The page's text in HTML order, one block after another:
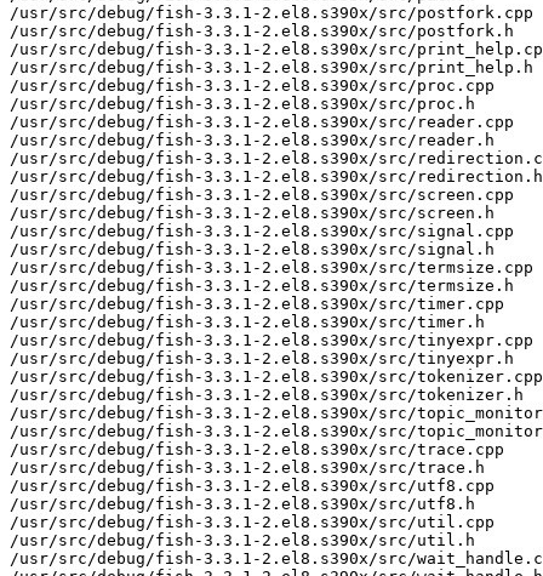
/usr/src/debug/fish-3.3.1-2.el8.s390x/src/postfork.cpp
/usr/src/debug/fish-3.3.1-2.el8.s390x/src/postfork.h
/usr/src/debug/fish-3.3.1-2.el8.s390x/src/
/usr/src/debug/fish-3.3.1-2.el8.s390x/src/print_help.h
/usr/src/debug/fish-3.3.1-2.el8.s390x/src/proc.cpp
/usr/src/debug/fish-3.3.1-2.el8.s390x/src/proc.h
/usr/src/debug/fish-3.3.1-2.el8.s390x/src/reader.cpp
/usr/src/debug/fish-3.3.1-2.el8.s390x/src/reader.h
/usr/src/debug/fish-3.3.1-2.el8.s390x/src/
/usr/src/debug/fish-3.3.1-2.el8.s390x/src/redirection.h
/usr/src/debug/fish-3.3.1-2.el8.s390x/src/screen.cpp
/usr/src/debug/fish-3.3.1-2.el8.s390x/src/screen.h
/usr/src/debug/fish-3.3.1-2.el8.s390x/src/signal.cpp
/usr/src/debug/fish-3.3.1-2.el8.s390x/src/signal.h
/usr/src/debug/fish-3.3.1-2.el8.s390x/src/termsize.cpp
/usr/src/debug/fish-3.3.1-2.el8.s390x/src/termsize.h
/usr/src/debug/fish-3.3.1-2.el8.s390x/src/timer.cpp
/usr/src/debug/fish-3.3.1-2.el8.s390x/src/timer.h
/usr/src/debug/fish-3.3.1-2.el8.s390x/src/tinyexpr.cpp
/usr/src/debug/fish-3.3.1-2.el8.s390x/src/tinyexpr.h
/usr/src/debug/fish-3.3.1-2.el8.s390x/src/tokenizer.cpp
/usr/src/debug/fish-3.3.1-2.el8.s390x/src/tokenizer.h
/usr/src/debug/fish-3.3.1-2.el8.s390x/src/
/usr/src/debug/fish-3.3.1-2.el8.s390x/src/
/usr/src/debug/fish-3.3.1-2.el8.s390x/src/trace.cpp
/usr/src/debug/fish-3.3.1-2.el8.s390x/src/trace.h
/usr/src/debug/fish-3.3.1-2.el8.s390x/src/utf8.cpp
/usr/src/debug/fish-3.3.1-2.el8.s390x/src/utf8.h
/usr/src/debug/fish-3.3.1-2.el8.s390x/src/util.cpp
/usr/src/debug/fish-3.3.1-2.el8.s390x/src/util.h
/usr/src/debug/fish-3.3.1-2.el8.s390x/src/